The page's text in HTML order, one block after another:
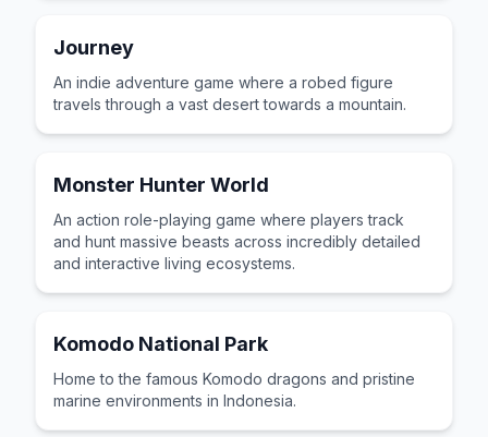
Journey
An indie adventure game where a robed figure
travels through a vast desert towards a mountain.
Monster Hunter World
An action role-playing game where players track
and hunt massive beasts across incredibly detailed
and interactive living ecosystems.
Komodo National Park
Home to the famous Komodo dragons and pristine
marine environments in Indonesia.